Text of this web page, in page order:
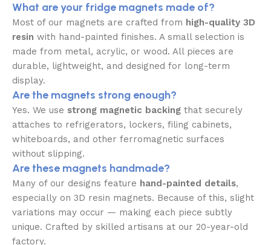
What are your fridge magnets made of?
Most of our magnets are crafted from high-quality 3D
resin with hand-painted finishes. A small selection is
made from metal, acrylic, or wood. All pieces are
durable, lightweight, and designed for long-term
display.
Are the magnets strong enough?
Yes. We use strong magnetic backing that securely
attaches to refrigerators, lockers, filing cabinets,
whiteboards, and other ferromagnetic surfaces
without slipping.
Are these magnets handmade?
Many of our designs feature hand-painted details,
especially on 3D resin magnets. Because of this, slight
variations may occur — making each piece subtly
unique. Crafted by skilled artisans at our 20-year-old
factory.